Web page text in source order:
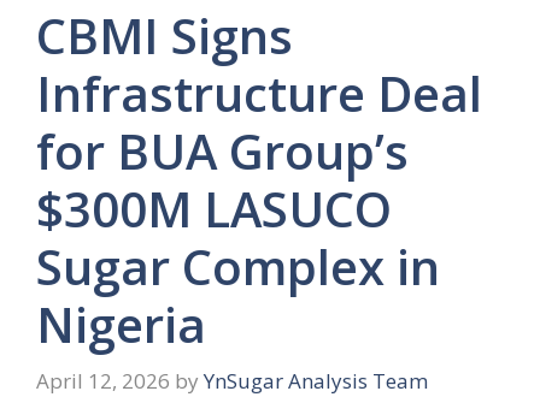
CBMI Signs
Infrastructure Deal
for BUA Group’s
$300M LASUCO
Sugar Complex in
Nigeria
April 12, 2026 by YnSugar Analysis Team